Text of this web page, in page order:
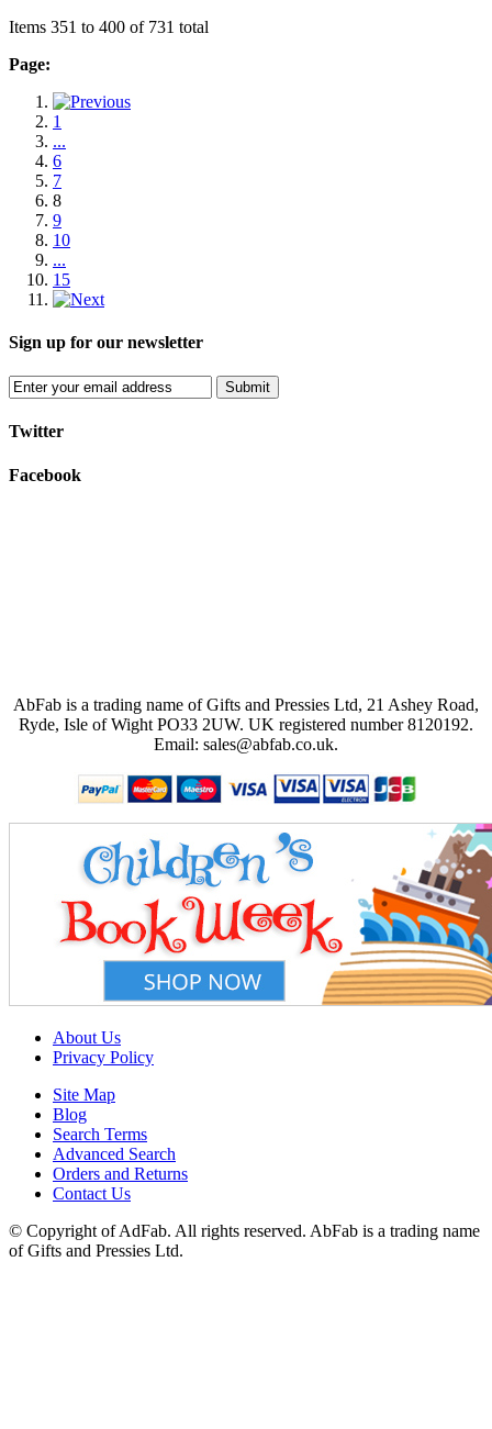
Items 351 to 400 of 731 total
Page:
1
...
6
7
8
9
10
...
15
Sign up for our newsletter
Submit
Twitter
Facebook
AbFab is a trading name of Gifts and Pressies Ltd, 21 Ashey Road,
Ryde, Isle of Wight PO33 2UW. UK registered number 8120192.
Email: sales@abfab.co.uk.
About Us
Privacy Policy
Site Map
Blog
Search Terms
Advanced Search
Orders and Returns
Contact Us
© Copyright of AdFab. All rights reserved. AbFab is a trading name
of Gifts and Pressies Ltd.